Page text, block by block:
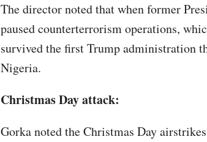
The director noted that when former
paused counterterrorism operations,
survived the first Trump administration
Nigeria.
Christmas Day attack:
Gorka noted the Christmas Day